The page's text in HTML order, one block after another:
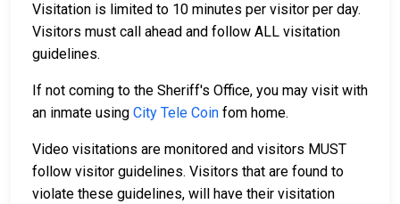
Visitation is limited to 10 minutes per visitor per day.
Visitors must call ahead and follow ALL visitation
guidelines.
If not coming to the Sheriff's Office, you may visit with
an inmate using City Tele Coin fom home.
Video visitations are monitored and visitors MUST
follow visitor guidelines. Visitors that are found to
violate these guidelines, will have their visitation